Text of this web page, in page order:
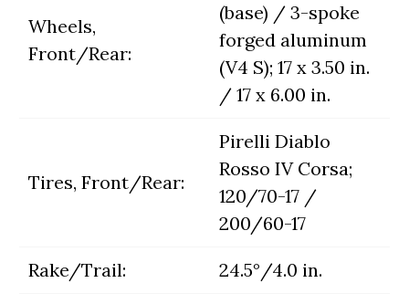
Wheels,
Front/Rear:
(base) / 3-spoke
forged aluminum
(V4 S); 17 x 3.50 in.
/ 17 x 6.00 in.
Tires, Front/Rear:
Pirelli Diablo
Rosso IV Corsa;
120/70-17 /
200/60-17
Rake/Trail: 24.5°/4.0 in.